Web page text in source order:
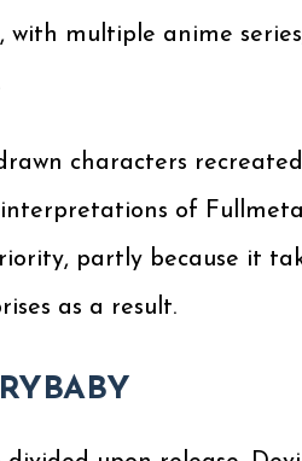
with multiple anime
characters
of
partly because it
as a result.